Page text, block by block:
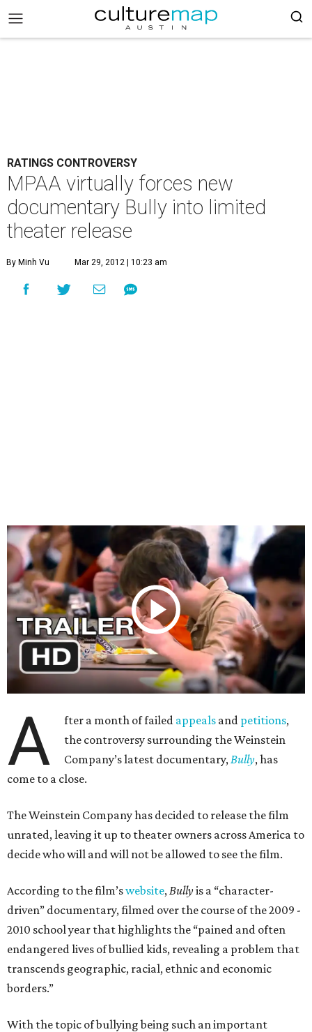
RATINGS CONTROVERSY
MPAA virtually forces new
documentary Bully into limited
theater release
By Minh Vu Mar 29, 2012 | 10:23 am
A fter a month of failed appeals and petitions,
the controversy surrounding the Weinstein
Company’s latest documentary, Bully, has
come to a close.
The Weinstein Company has decided to release the film
unrated, leaving it up to theater owners across America to
decide who will and will not be allowed to see the film.
According to the film’swebsite, Bullyis a “character-
driven” documentary, filmed over the course of the 2009 -
2010 school year that highlights the “pained and often
endangered lives of bullied kids, revealing a problem that
transcends geographic, racial, ethnic and economic
borders.”
With the topic of bullying being such an important